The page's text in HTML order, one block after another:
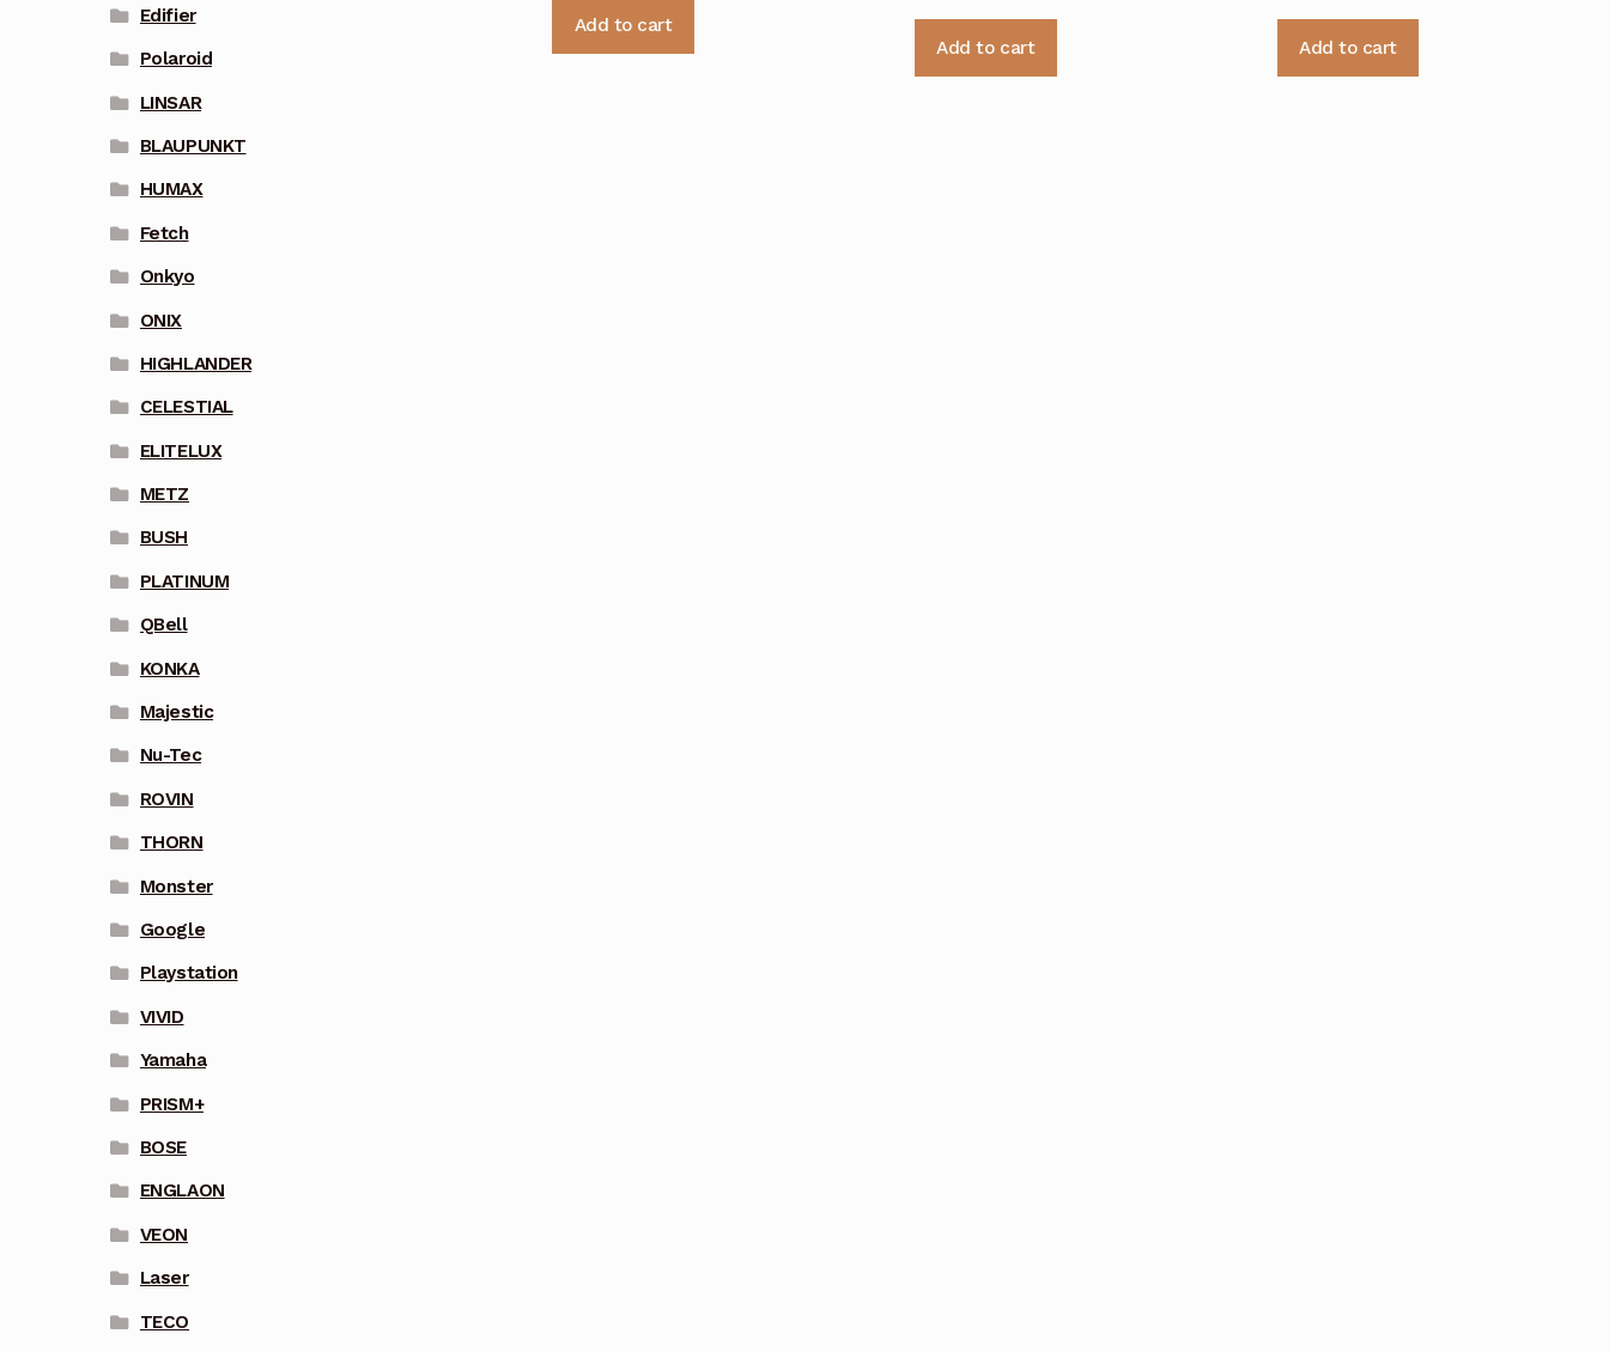
Add to cart
Add to cart Add to cart
Edifier
Polaroid
LINSAR
BLAUPUNKT
HUMAX
Fetch
Onkyo
ONIX
HIGHLANDER
CELESTIAL
ELITELUX
METZ
BUSH
PLATINUM
QBell
KONKA
Majestic
Nu-Tec
ROVIN
THORN
Monster
Google
Playstation
VIVID
Yamaha
PRISM+
BOSE
ENGLAON
VEON
Laser
TECO